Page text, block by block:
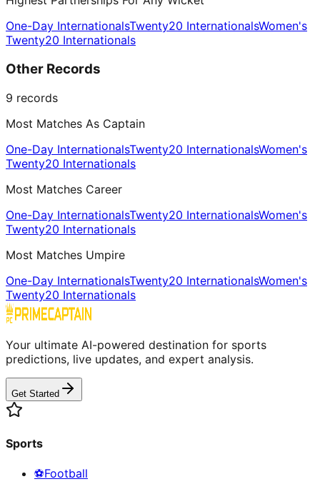
One-Day InternationalsTwenty20 InternationalsWomen's
Twenty20 Internationals
Other Records
9 records
Most Matches As Captain
One-Day InternationalsTwenty20 InternationalsWomen's
Twenty20 Internationals
Most Matches Career
One-Day InternationalsTwenty20 InternationalsWomen's
Twenty20 Internationals
Most Matches Umpire
One-Day InternationalsTwenty20 InternationalsWomen's
Twenty20 Internationals
Your ultimate AI-powered destination for sports
predictions, live updates, and expert analysis.
Get Started
Sports
⚽Football